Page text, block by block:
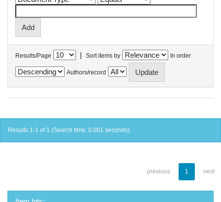
Results/Page | Sort items by In order
Authors/record
Results 1-1 of 1 (Search time: 0.001 seconds).
previous 1 next